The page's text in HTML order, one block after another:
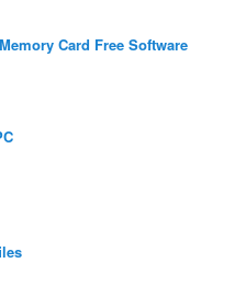
Card Free Software